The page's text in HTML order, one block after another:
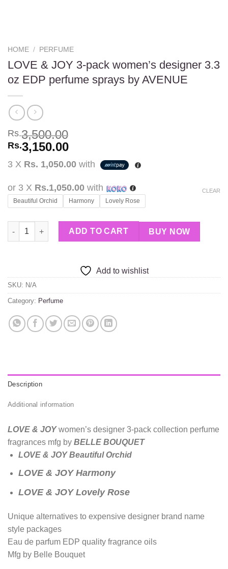
HOME / PERFUME
LOVE & JOY 3-pack women’s designer 3.3
oz EDP perfume sprays by AVENUE
Rs.3,500.00
Rs.3,150.00
3 X Rs. 1,050.00 with
or 3 X Rs.1,050.00 with
Beautiful Orchid Harmony Lovely Rose
CLEAR
LOVE & JOY 3-pack women's designer 3.3 oz EDP perfume
ADD TO CART BUY NOW
Add to wishlist
SKU: N/A
Category: Perfume
Description
Additional information
LOVE & JOYwomen’s designer 3-pack collection perfume
fragrances mfg by BELLE BOUQUET
LOVE & JOY Beautiful Orchid
LOVE & JOY Harmony
LOVE & JOY Lovely Rose
Unique alternatives to expensive designer brand name
style packages
Eau de parfum EDP quality fragrance oils
Mfg by Belle Bouquet